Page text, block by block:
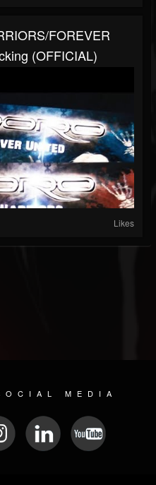
FOREVER
(OFFICIAL)
Likes
MEDIA